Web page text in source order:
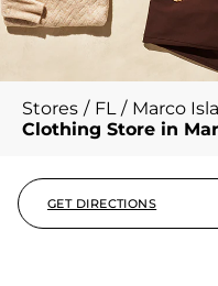
Stores / FL / Marco
Clothing Store in
GET DIRECTIONS